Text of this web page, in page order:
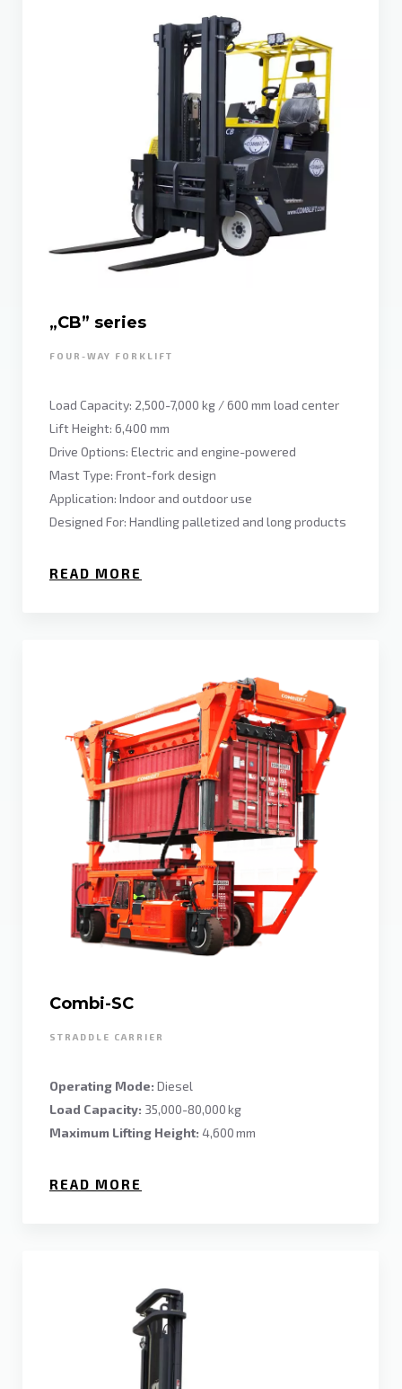
„CB” series
FOUR-WAY FORKLIFT
Load Capacity: 2,500-7,000 kg / 600 mm load center
Lift Height: 6,400 mm
Drive Options: Electric and engine-powered
Mast Type: Front-fork design
Application: Indoor and outdoor use
Designed For: Handling palletized and long products
READ MORE
Combi-SC
STRADDLE CARRIER
Operating Mode: Diesel
Load Capacity: 35,000-80,000 kg
Maximum Lifting Height: 4,600 mm
READ MORE